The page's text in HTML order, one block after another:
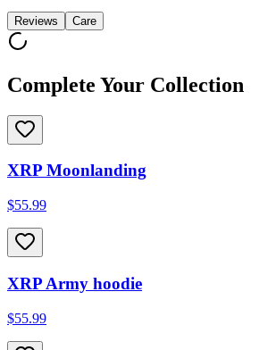
Reviews Care
Complete Your Collection
XRP Moonlanding
$55.99
XRP Army hoodie
$55.99